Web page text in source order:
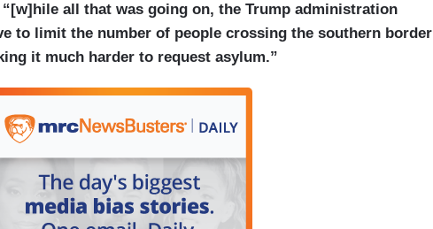
Cortez, Ilhan Omar, Ayanna Pressley, and Rashida Tlaib,
progressive lawmakers make up the so-called Squad,
by the President who tweeted Sunday they should “go
deploying a racist trope meant to marginalize people of
in Somalia. All four women are U.S. citizens.
“[w]hile all that was going on, the Trump administration
to limit the number of people crossing the southern border
it much harder to request asylum.”